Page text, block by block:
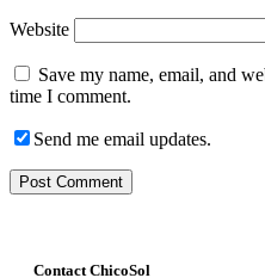
Website
Save my name, email, and
time I comment.
Send me email updates.
Contact ChicoSol